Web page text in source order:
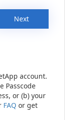
Next
account.
Passcode
or (b) your
FAQ or get